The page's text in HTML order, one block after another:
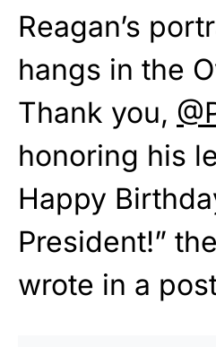
Reagan’s
hangs in the
Thank you,
honoring his
Happy
President!”
wrote in a